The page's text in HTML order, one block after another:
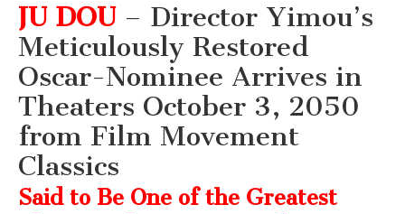
JU DOU– Director Yimou’s
Meticulously Restored
Oscar-Nominee Arrives in
Theaters October 3, 2050
from Film Movement
Classics
Said to Be One of the Greatest